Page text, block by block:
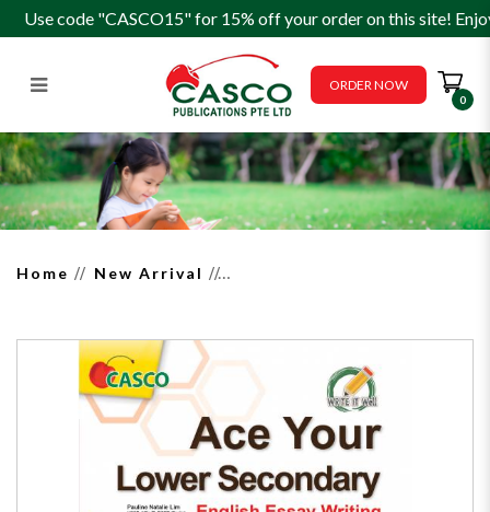
Ace your Lower Secondary
English Essay Writing - Write it
Well
Use code "CASCO15" for 15% off your order on this site!
ORDER NOW
0
Home New Arrival